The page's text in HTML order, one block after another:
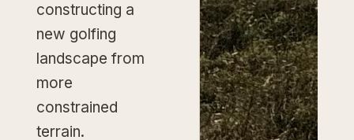
constructing a
new golfing
landscape from
more
constrained
terrain.